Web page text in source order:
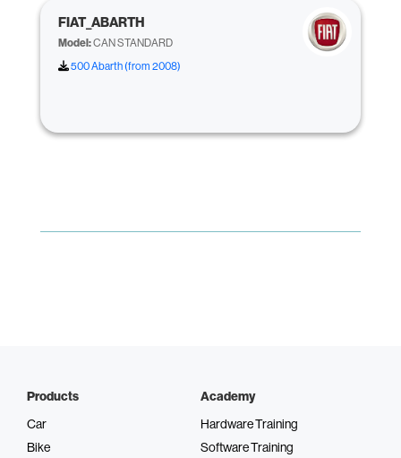
FIAT_ABARTH
Model:CAN STANDARD
500 Abarth (from 2008)
Products
Car
Bike
Academy
Hardware Training
Software Training